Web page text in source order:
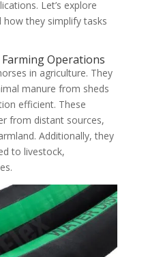
Let’s explore
how they simplify tasks
Operations
in agriculture. They
manure from sheds
efficient. These
from distant sources,
Additionally, they
to livestock,